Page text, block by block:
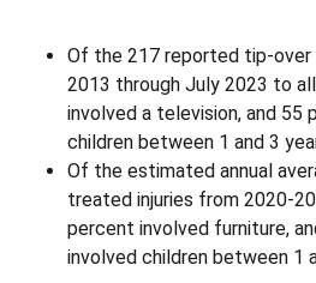
Of the 217 reported tip-
2013 through July 2023 to
involved a television, and 55
children between 1 and 3
Of the estimated annual
treated injuries from 2020-
percent involved furniture,
involved children between 1